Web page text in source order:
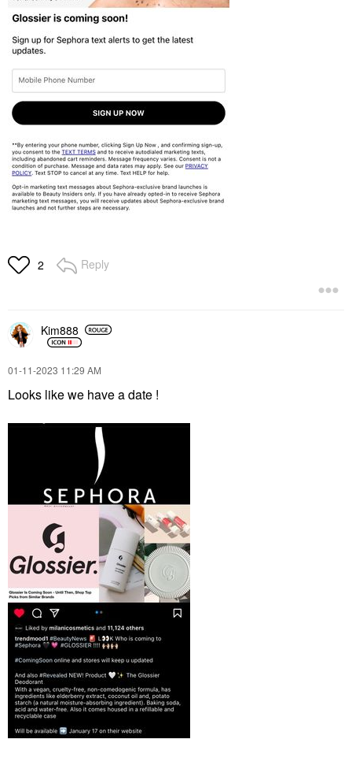
2 Reply
Kim888
‎01-11-2023 11:29 AM
Looks like we have a date !